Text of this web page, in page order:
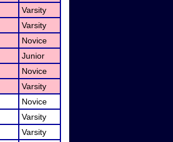
Varsity
Varsity
Novice
Junior
Novice
Varsity
Novice
Varsity
Varsity